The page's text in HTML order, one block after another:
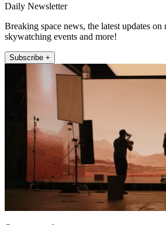
Daily Newsletter
Breaking space news, the latest updates on
skywatching events and more!
Subscribe +